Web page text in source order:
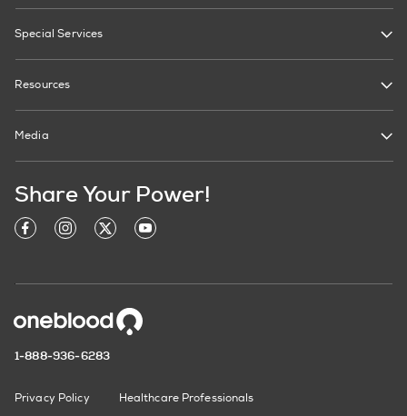
Special Services
Resources
Media
Share Your Power!
1-888-936-6283
Privacy Policy Healthcare Professionals